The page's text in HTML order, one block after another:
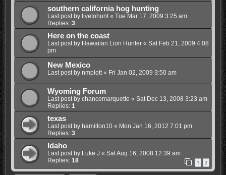
southern california hog hunting
Last post by livetohunt« Tue Mar 17, 2009 3:25 am
Replies: 3
Here on the coast
Last post by Hawaiian Lion Hunter« Sat Feb 21, 2009 4:08
pm
New Mexico
Last post by nmplott« Fri Jan 02, 2009 3:50 am
Wyoming Forum
Last post by chancemarquette « Sat Dec 13, 2008 3:23 am
Replies: 1
texas
Last post by hamilton10« Mon Jan 16, 2012 7:01 pm
Replies: 3
Idaho
Last post by Luke J « Sat Aug 16, 2008 12:39 am
Replies: 18 1 2